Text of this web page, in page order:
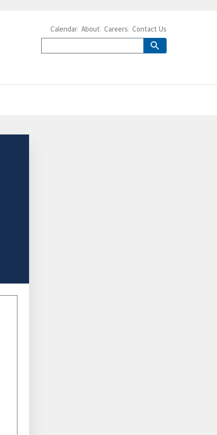
Calendar About Careers Contact Us